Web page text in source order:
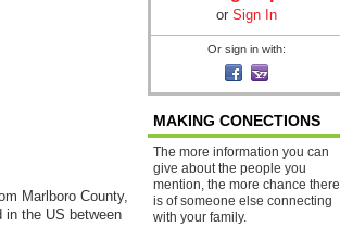
Marlboro County,
in the US between
or Sign In
Or sign in with:
MAKING CONECTIONS
The more information you can
give about the people you
mention, the more chance there
is of someone else connecting
with your family.